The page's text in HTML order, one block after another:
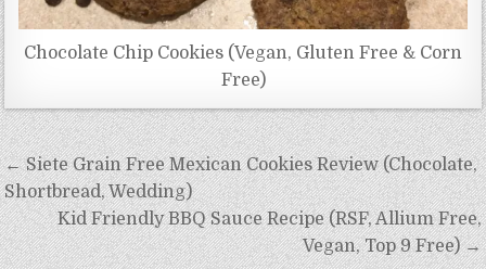
Chocolate Chip Cookies (Vegan, Gluten Free & Corn
Free)
Post
navigation
← Siete Grain Free Mexican Cookies Review (Chocolate,
Shortbread, Wedding)
Kid Friendly BBQ Sauce Recipe (RSF, Allium Free,
Vegan, Top 9 Free) →